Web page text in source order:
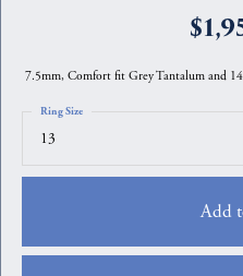
7.5mm, Comfort fit Grey Tantalum and
13
Ring Size
Add